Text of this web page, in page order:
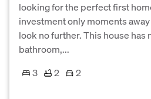
looking for the perfect first
investment only moments
look no further. This house has
bathroom,...
3
2
2